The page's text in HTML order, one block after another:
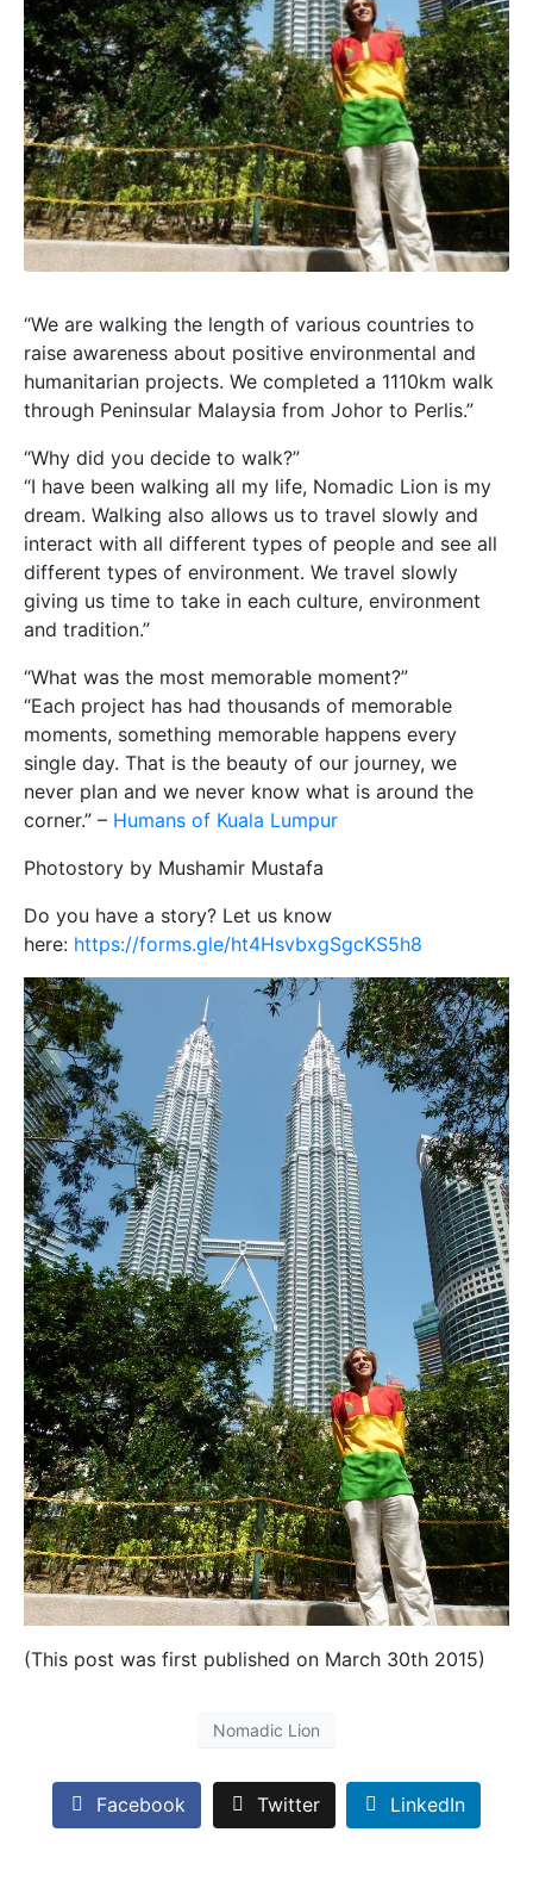
“We are walking the length of various countries to
raise awareness about positive environmental and
humanitarian projects. We completed a 1110km walk
through Peninsular Malaysia from Johor to Perlis.”
“Why did you decide to walk?”
“I have been walking all my life, Nomadic Lion is my
dream. Walking also allows us to travel slowly and
interact with all different types of people and see all
different types of environment. We travel slowly
giving us time to take in each culture, environment
and tradition.”
“What was the most memorable moment?”
“Each project has had thousands of memorable
moments, something memorable happens every
single day. That is the beauty of our journey, we
never plan and we never know what is around the
corner.” – Humans of Kuala Lumpur
Photostory by Mushamir Mustafa
Do you have a story? Let us know
here: https://forms.gle/ht4HsvbxgSgcKS5h8
(This post was first published on March 30th 2015)
Nomadic Lion
Facebook Twitter LinkedIn